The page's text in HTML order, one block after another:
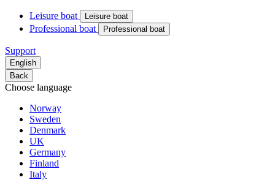
Leisure boat Leisure boat
Professional boat Professional boat
Support
English
Back
Choose language
Norway
Sweden
Denmark
UK
Germany
Finland
Italy